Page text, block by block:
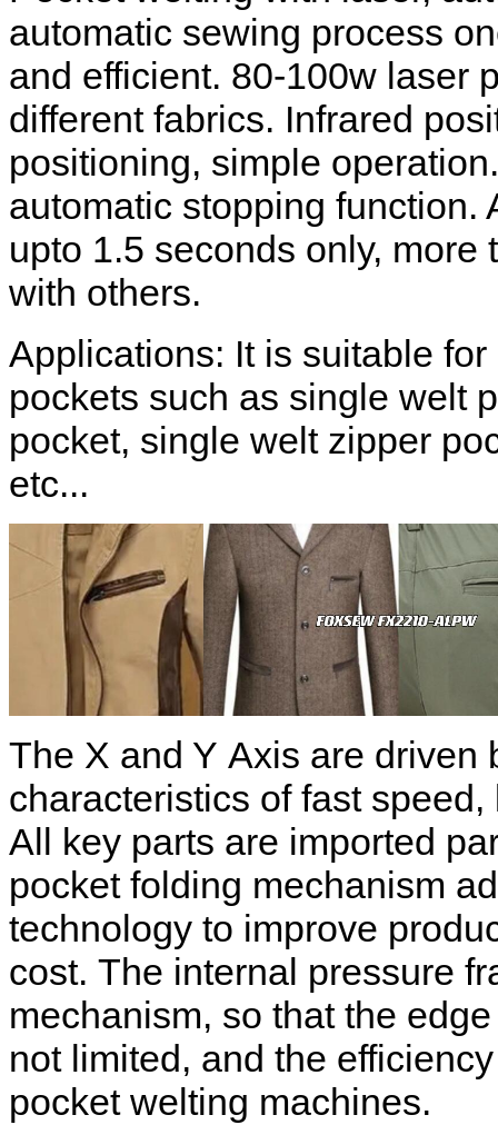
automatic sewing process
and efficient. 80-100w laser
different fabrics. Infrared
positioning, simple
automatic stopping function.
upto 1.5 seconds only,
with others.
Applications: It is suitable
pockets such as single welt
pocket, single welt zipper
etc...
The X and Y Axis are driven
characteristics of fast
All key parts are imported
pocket folding mechanism
technology to improve
cost. The internal pressure
mechanism, so that the
not limited, and the
pocket welting machines.